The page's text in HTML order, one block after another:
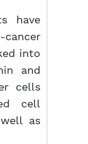
have
into
and
cells
cell
as